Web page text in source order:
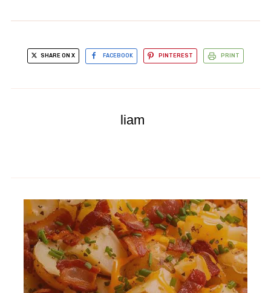
SHARE ON X FACEBOOK PINTEREST PRINT
liam